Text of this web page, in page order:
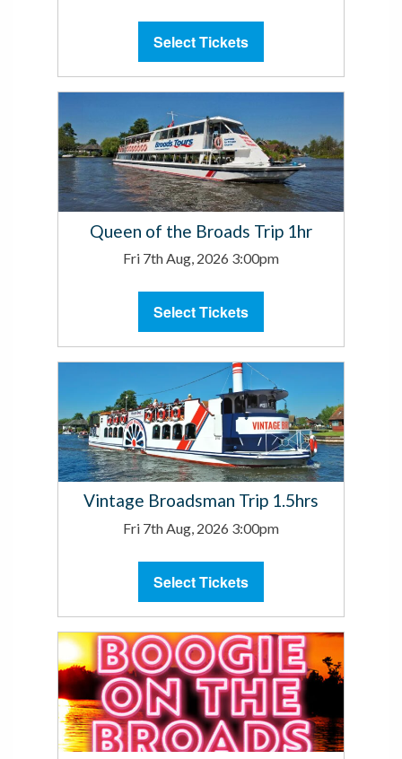
Select Tickets
Queen of the Broads Trip 1hr
Fri 7th Aug, 2026 3:00pm
Select Tickets
Vintage Broadsman Trip 1.5hrs
Fri 7th Aug, 2026 3:00pm
Select Tickets